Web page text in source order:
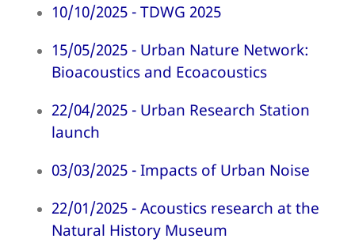
10/10/2025 - TDWG 2025
15/05/2025 - Urban Nature Network:
Bioacoustics and Ecoacoustics
22/04/2025 - Urban Research Station
launch
03/03/2025 - Impacts of Urban Noise
22/01/2025 - Acoustics research at the
Natural History Museum